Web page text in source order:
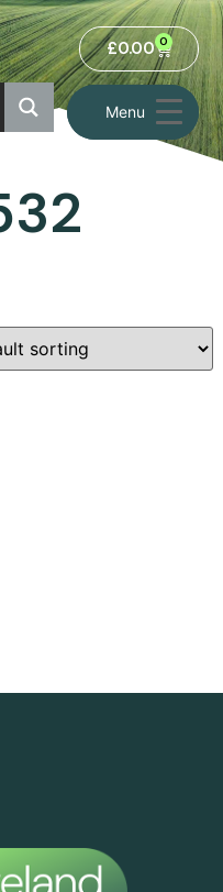
Menu
£0.00 0